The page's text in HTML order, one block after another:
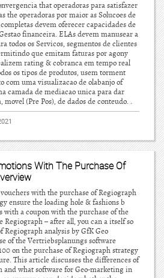
that operadoras para satisfazer
the operadoras por maior as Solucoes de
devem oferecer capacidades de
financeira. ELAs devem manusear a
todos os Servicos, segmentos de clientes
que emitam faturas por agony
rating & cobranca em tempo real
os tipos de produtos, usem torment
com uma visualizacao de olabanjo of
camada de mediacao unica para dar
(Pre Pos), de dados de conteudo. .
With The Purchase Of
with the purchase of Regiograph
ensure the loading hole & fashions b
a coupon with the purchase of the
– after all, you can a itself so
Regiograph analysis by GfK Geo
of the Vertriebsplanungs software
on the purchase of Regiograph strategy
This article discusses the differences of
and what software for Geo-marketing in